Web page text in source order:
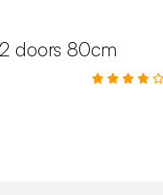
doors 80cm